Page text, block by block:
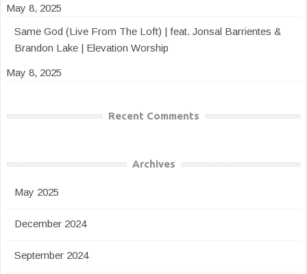
May 8, 2025
Same God (Live From The Loft) | feat. Jonsal Barrientes &
Brandon Lake | Elevation Worship
May 8, 2025
Recent Comments
Archives
May 2025
December 2024
September 2024